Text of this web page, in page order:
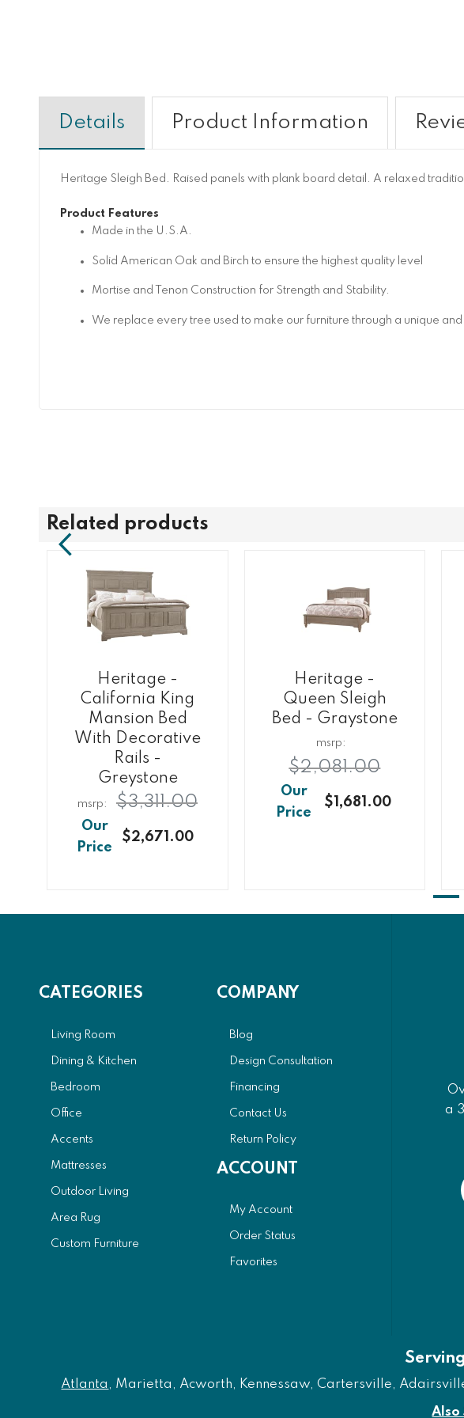
Details
Heritage Sleigh Bed. Raised panels with plank board detail. A relaxed
Product Features
Made in the U.S.A.
Solid American Oak and Birch to ensure the highest quality level
Mortise and Tenon Construction for Strength and Stability.
We replace every tree used to make our furniture through a unique
Product Information
Related products
Heritage -
California King
Mansion Bed
With Decorative
Rails -
Greystone
$2,671.00
$3,311.00
Heritage -
Queen Sleigh
Bed - Graystone
$1,681.00
$2,081.00
CATEGORIES
Living Room
Dining & Kitchen
Bedroom
Office
Accents
Mattresses
Outdoor Living
Area Rug
Custom Furniture
COMPANY
Blog
Design Consultation
Financing
Contact Us
Return Policy
ACCOUNT
My Account
Order Status
Favorites
a
Atlanta , Marietta, Acworth, Kennessaw, Cartersville,
Also